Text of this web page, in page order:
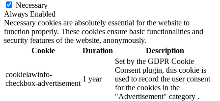
Necessary
Always Enabled
Necessary cookies are absolutely essential for the website to
function properly. These cookies ensure basic functionalities and
security features of the website, anonymously.
Cookie
Duration Description
cookielawinfo-
checkbox-advertisement
1 year
Set by the GDPR Cookie
Consent plugin, this cookie is
used to record the user consent
for the cookies in the
"Advertisement" category .